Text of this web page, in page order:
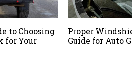
to Choosing
for Your
Proper
Guide for Auto